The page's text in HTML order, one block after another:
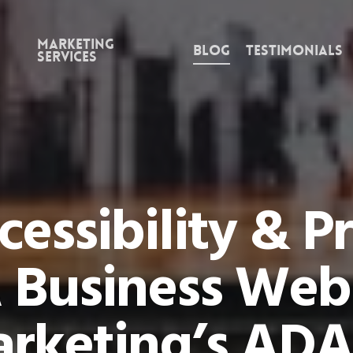
Marketing
Services Blog Testimonials
&